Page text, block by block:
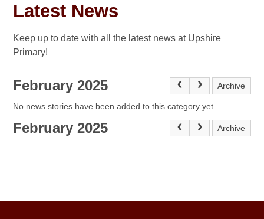
Latest News
Keep up to date with all the latest news at Upshire
Primary!
February 2025 Archive
No news stories have been added to this category yet.
February 2025 Archive